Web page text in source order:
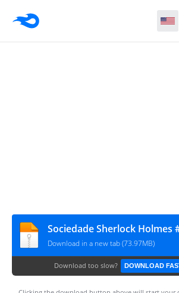
Sociedade Sherlock Holmes
Download in a new tab (73.97MB)
Download too slow? DOWNLOAD